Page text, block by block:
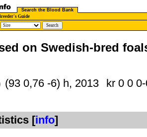
Search the Blood Bank
Guide
on Swedish-bred
(93 0,76 -6) h, 2013 kr 0 0
[info]